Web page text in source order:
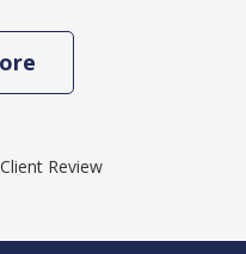
Review